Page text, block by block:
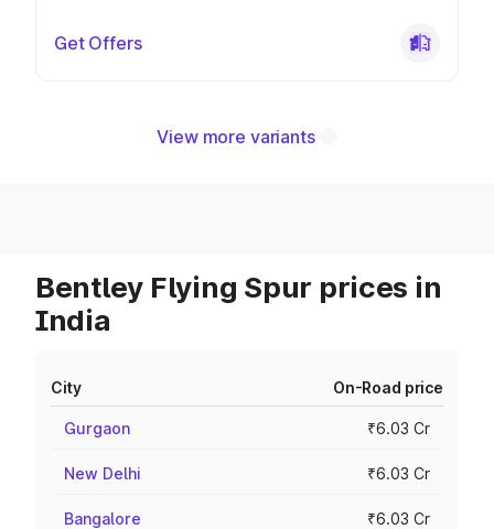
Get Offers
View more variants
Bentley Flying Spur prices in
India
City On-Road price
Gurgaon ₹6.03 Cr
New Delhi ₹6.03 Cr
Bangalore ₹6.03 Cr